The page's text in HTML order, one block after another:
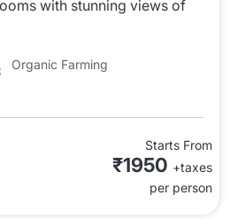
with stunning views of
Organic Farming
Starts From
₹1950 +taxes
per person